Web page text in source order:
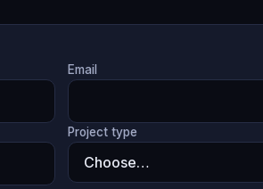
Email
Project type